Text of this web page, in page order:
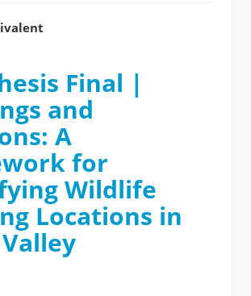
Final |
and
A
for
Wildlife
Locations in